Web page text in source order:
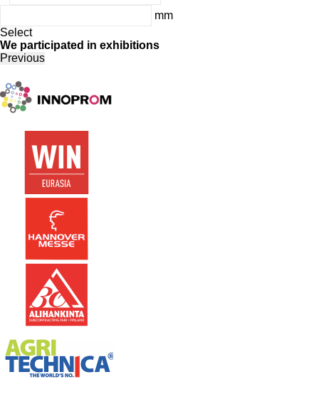
mm
Select
We participated in exhibitions
Previous